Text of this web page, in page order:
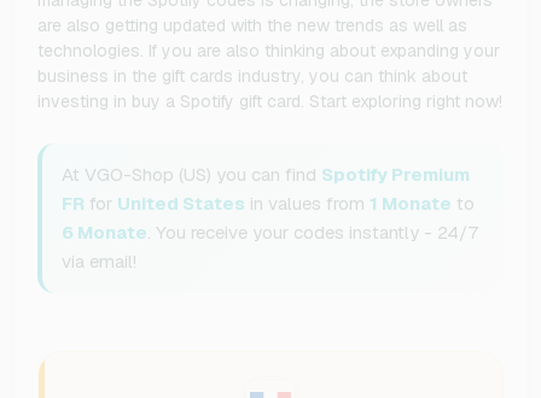
are also getting updated with the new trends as well as
technologies. If you are also thinking about expanding your
business in the gift cards industry, you can think about
investing in buy a Spotify gift card. Start exploring right now!
At VGO-Shop (US) you can find Spotify Premium
FR for United States in values from 1 Monate to
6 Monate . You receive your codes instantly - 24/7
via email!